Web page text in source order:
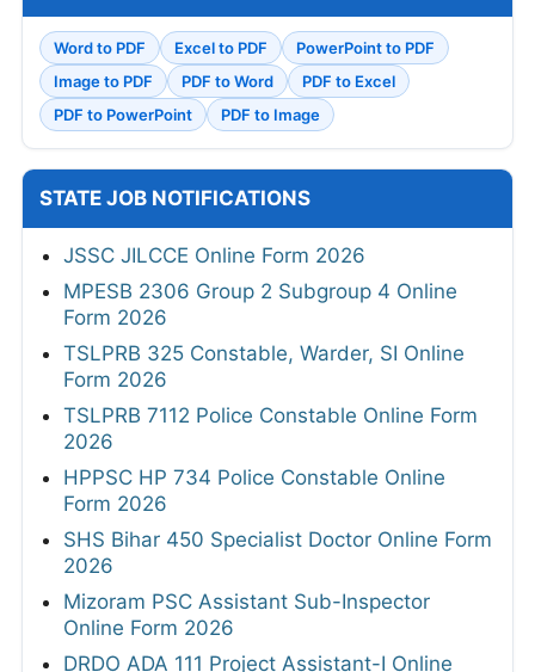
Word to PDF Excel to PDF
PowerPoint to PDF
Image to PDF
PDF to Word
PDF to Excel
PDF to PowerPoint
PDF to Image
STATE JOB NOTIFICATIONS
JSSC JILCCE Online Form 2026
MPESB 2306 Group 2 Subgroup 4 Online
Form 2026
TSLPRB 325 Constable, Warder, SI Online
Form 2026
TSLPRB 7112 Police Constable Online Form
2026
HPPSC HP 734 Police Constable Online
Form 2026
SHS Bihar 450 Specialist Doctor Online Form
2026
Mizoram PSC Assistant Sub-Inspector
Online Form 2026
DRDO ADA 111 Project Assistant-I Online